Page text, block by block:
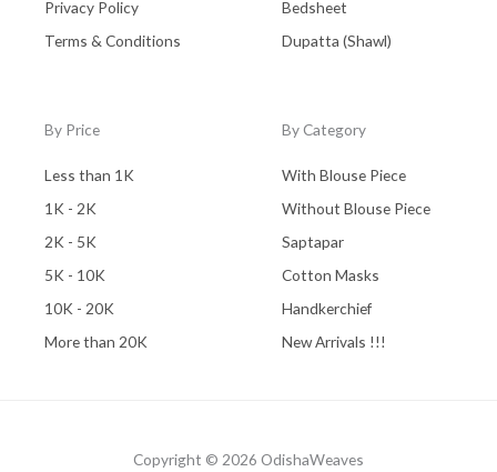
Privacy Policy
Terms & Conditions
Bedsheet
Dupatta (Shawl)
By Price
Less than 1K
1K - 2K
2K - 5K
5K - 10K
10K - 20K
More than 20K
By Category
With Blouse Piece
Without Blouse Piece
Saptapar
Cotton Masks
Handkerchief
New Arrivals !!!
Copyright © 2026 OdishaWeaves